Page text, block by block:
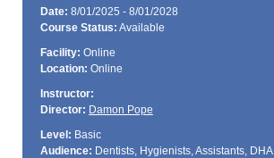
Date: 8/01/2025 - 8/01/2028
Course Status: Available
Facility: Online
Location: Online
Instructor:
Director: Damon Pope
Level: Basic
Audience: Dentists, Hygienists, Assistants, DHA